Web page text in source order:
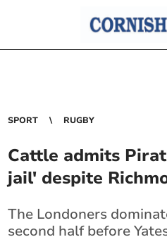
SPORT RUGBY
Cattle admits
jail' despite
The Londoners
second half before